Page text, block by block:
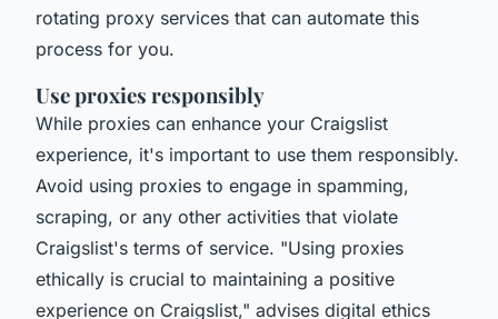
rotating proxy services that can automate this
process for you.
Use proxies responsibly
While proxies can enhance your Craigslist
experience, it's important to use them responsibly.
Avoid using proxies to engage in spamming,
scraping, or any other activities that violate
Craigslist's terms of service. "Using proxies
ethically is crucial to maintaining a positive
experience on Craigslist," advises digital ethics